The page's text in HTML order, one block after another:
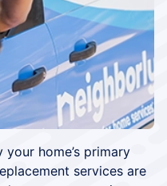
home’s primary
services are